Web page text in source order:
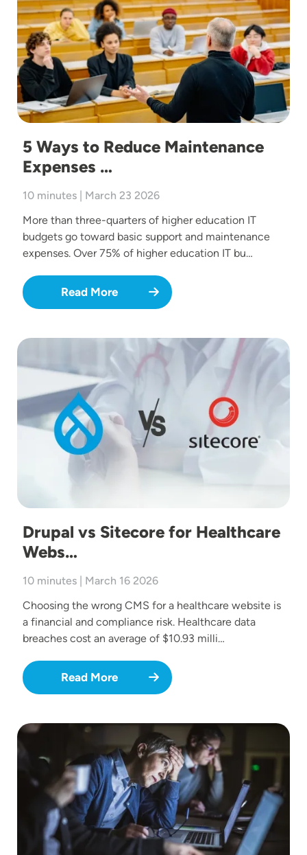
5 Ways to Reduce Maintenance
Expenses …
10 minutes | March 23 2026
More than three-quarters of higher education IT
budgets go toward basic support and maintenance
expenses. Over 75% of higher education IT bu…
Read More
Image
Drupal vs Sitecore for Healthcare
Webs…
10 minutes | March 16 2026
Choosing the wrong CMS for a healthcare website is
a financial and compliance risk. Healthcare data
breaches cost an average of $10.93 milli…
Read More
Image